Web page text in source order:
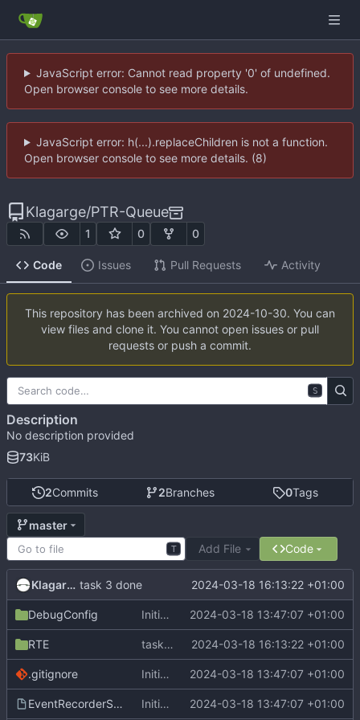
JavaScript error: Cannot read property '0' of undefined.
Open browser console to see more details.
JavaScript error: h(...).replaceChildren is not a function.
Open browser console to see more details. (8)
Klagarge/PTR-Queue
1 0 0
Code Issues Pull Requests Activity
This repository has been archived on 2024-10-30. You can
view files and clone it. You cannot open issues or pull
requests or push a commit.
2Commits 2Branches 0Tags
master
T Add File Code
Klagarge task 3 done 2024-03-18 16:13:22 +01:00
DebugConfig Initial commit 2024-03-18 13:47:07 +01:00
RTE task 3 done 2024-03-18 16:13:22 +01:00
.gitignore Initial commit 2024-03-18 13:47:07 +01:00
EventRecorderStub.scvd Initial commit 2024-03-18 13:47:07 +01:00
S
Description
No description provided
73KiB